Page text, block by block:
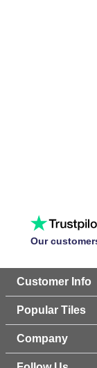
Our
Customer Info
Popular Tiles
Company